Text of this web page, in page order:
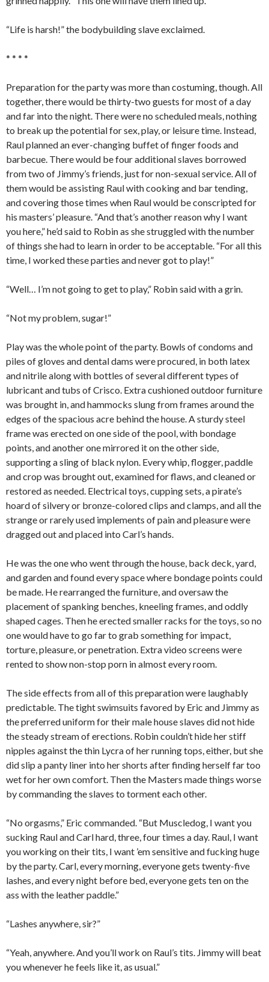
“Life is harsh!” the bodybuilding slave exclaimed.
* * * *
Preparation for the party was more than costuming, though. All
together, there would be thirty-two guests for most of a day
and far into the night. There were no scheduled meals, nothing
to break up the potential for sex, play, or leisure time. Instead,
Raul planned an ever-changing buffet of finger foods and
barbecue. There would be four additional slaves borrowed
from two of Jimmy’s friends, just for non-sexual service. All of
them would be assisting Raul with cooking and bar tending,
and covering those times when Raul would be conscripted for
his masters’ pleasure. “And that’s another reason why I want
you here,” he’d said to Robin as she struggled with the number
of things she had to learn in order to be acceptable. “For all this
time, I worked these parties and never got to play!”
“Well… I’m not going to get to play,” Robin said with a grin.
“Not my problem, sugar!”
Play was the whole point of the party. Bowls of condoms and
piles of gloves and dental dams were procured, in both latex
and nitrile along with bottles of several different types of
lubricant and tubs of Crisco. Extra cushioned outdoor furniture
was brought in, and hammocks slung from frames around the
edges of the spacious acre behind the house. A sturdy steel
frame was erected on one side of the pool, with bondage
points, and another one mirrored it on the other side,
supporting a sling of black nylon. Every whip, flogger, paddle
and crop was brought out, examined for flaws, and cleaned or
restored as needed. Electrical toys, cupping sets, a pirate’s
hoard of silvery or bronze-colored clips and clamps, and all the
strange or rarely used implements of pain and pleasure were
dragged out and placed into Carl’s hands.
He was the one who went through the house, back deck, yard,
and garden and found every space where bondage points could
be made. He rearranged the furniture, and oversaw the
placement of spanking benches, kneeling frames, and oddly
shaped cages. Then he erected smaller racks for the toys, so no
one would have to go far to grab something for impact,
torture, pleasure, or penetration. Extra video screens were
rented to show non-stop porn in almost every room.
The side effects from all of this preparation were laughably
predictable. The tight swimsuits favored by Eric and Jimmy as
the preferred uniform for their male house slaves did not hide
the steady stream of erections. Robin couldn’t hide her stiff
nipples against the thin Lycra of her running tops, either, but she
did slip a panty liner into her shorts after finding herself far too
wet for her own comfort. Then the Masters made things worse
by commanding the slaves to torment each other.
“No orgasms,” Eric commanded. “But Muscledog, I want you
sucking Raul and Carl hard, three, four times a day. Raul, I want
you working on their tits, I want ’em sensitive and fucking huge
by the party. Carl, every morning, everyone gets twenty-five
lashes, and every night before bed, everyone gets ten on the
ass with the leather paddle.”
“Lashes anywhere, sir?”
“Yeah, anywhere. And you’ll work on Raul’s tits. Jimmy will beat
you whenever he feels like it, as usual.”